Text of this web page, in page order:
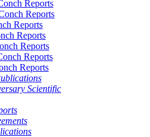
Reports
Reports
Reports
Reports
Reports
Reports
Reports
Scientific